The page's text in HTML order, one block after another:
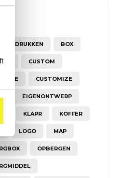
BEDRUKKEN BOX
CUSTOM
CUSTOMIZE
EIGENONTWERP
KLAPR KOFFER
LOGO MAP
OPBERGEN